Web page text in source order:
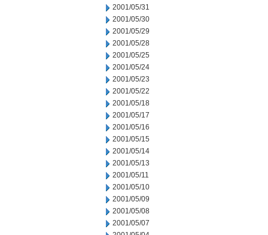
2001/05/31
2001/05/30
2001/05/29
2001/05/28
2001/05/25
2001/05/24
2001/05/23
2001/05/22
2001/05/18
2001/05/17
2001/05/16
2001/05/15
2001/05/14
2001/05/13
2001/05/11
2001/05/10
2001/05/09
2001/05/08
2001/05/07